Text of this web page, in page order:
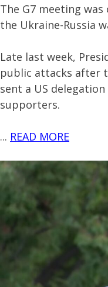
The G7 meeting
the Ukraine-Russia
Late last week,
public attacks after
sent a US
supporters.
... READ MORE